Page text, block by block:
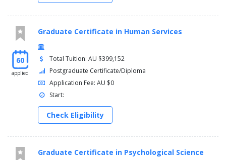
60
applied
Graduate Certificate in Human Services
Total Tuition: AU $399,152
Postgraduate Certificate/Diploma
Application Fee: AU $0
Start:
Check Eligibility
Graduate Certificate in Psychological Science